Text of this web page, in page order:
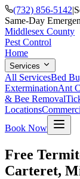
(732) 856-5142|
Same-Day
Middlesex County
Pest Control
Home
Services
All ServicesBed
ExterminationAnt
& Bee Removal
Locations
Book Now
Free
Carteret,